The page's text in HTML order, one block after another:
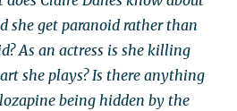
she get paranoid rather than
As an actress is she killing
she plays? Is there anything
being hidden by the